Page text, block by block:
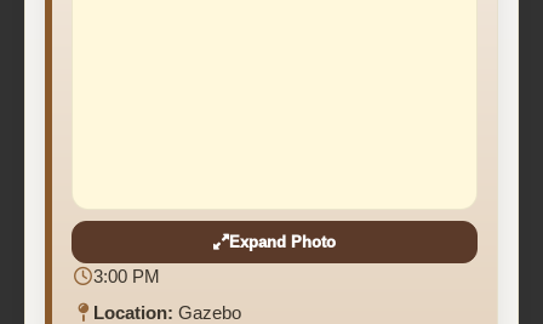
Expand Photo
3:00 PM
Location: Gazebo